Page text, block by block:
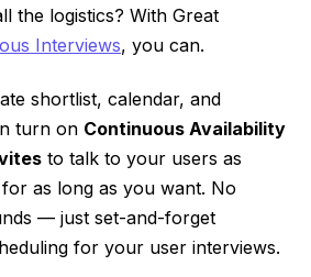
the logistics? With Great
Interviews, you can.
shortlist, calendar, and
turn on Continuous Availability
to talk to your users as
as long as you want. No
— just set-and-forget
for your user interviews.